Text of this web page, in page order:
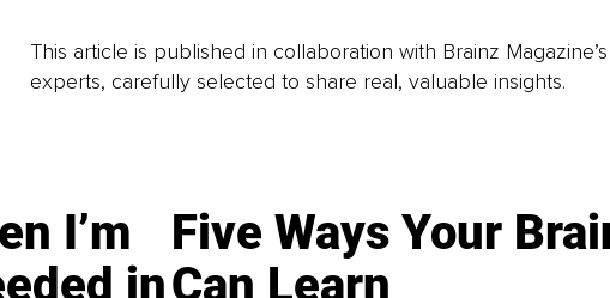
This article is published in collaboration with Brainz
experts, carefully selected to share real, valuable insights.
I’m
in
Five Ways Your
Can Learn